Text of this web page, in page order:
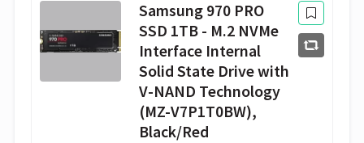
Samsung 970 PRO
SSD 1TB - M.2 NVMe
Interface Internal
Solid State Drive with
V-NAND Technology
(MZ-V7P1T0BW),
Black/Red